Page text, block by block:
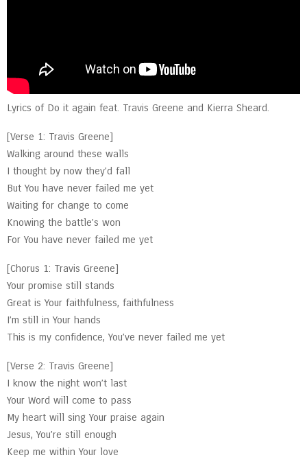
Lyrics of Do it again feat. Travis Greene and Kierra Sheard.
[Verse 1: Travis Greene]
Walking around these walls
I thought by now they’d fall
But You have never failed me yet
Waiting for change to come
Knowing the battle’s won
For You have never failed me yet
[Chorus 1: Travis Greene]
Your promise still stands
Great is Your faithfulness, faithfulness
I’m still in Your hands
This is my confidence, You’ve never failed me yet
[Verse 2: Travis Greene]
I know the night won’t last
Your Word will come to pass
My heart will sing Your praise again
Jesus, You’re still enough
Keep me within Your love